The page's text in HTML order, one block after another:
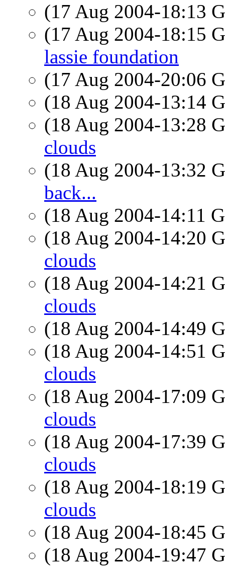
(17 Aug 2004-18:13
(17 Aug 2004-18:15
lassie foundation
(17 Aug 2004-20:06
(18 Aug 2004-13:14
(18 Aug 2004-13:28
clouds
(18 Aug 2004-13:32
back...
(18 Aug 2004-14:11
(18 Aug 2004-14:20
clouds
(18 Aug 2004-14:21
clouds
(18 Aug 2004-14:49
(18 Aug 2004-14:51
clouds
(18 Aug 2004-17:09
clouds
(18 Aug 2004-17:39
clouds
(18 Aug 2004-18:19
clouds
(18 Aug 2004-18:45
(18 Aug 2004-19:47